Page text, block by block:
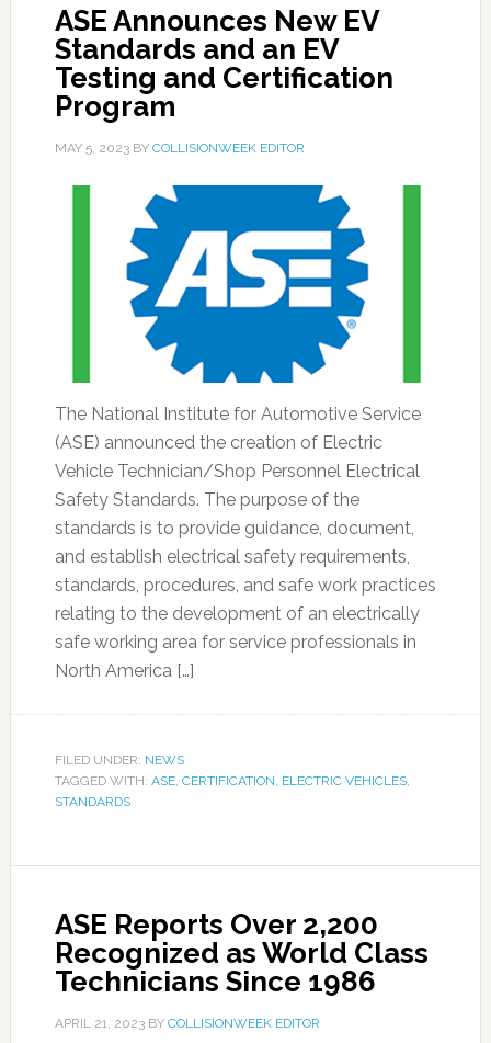
ASE Announces New EV
Standards and an EV
Testing and Certification
Program
MAY 5, 2023BY COLLISIONWEEK EDITOR
The National Institute for Automotive Service
(ASE) announced the creation of Electric
Vehicle Technician/Shop Personnel Electrical
Safety Standards. The purpose of the
standards is to provide guidance, document,
and establish electrical safety requirements,
standards, procedures, and safe work practices
relating to the development of an electrically
safe working area for service professionals in
North America […]
FILED UNDER: NEWS
TAGGED WITH: ASE, CERTIFICATION, ELECTRIC VEHICLES,
STANDARDS
ASE Reports Over 2,200
Recognized as World Class
Technicians Since 1986
APRIL 21, 2023BY COLLISIONWEEK EDITOR